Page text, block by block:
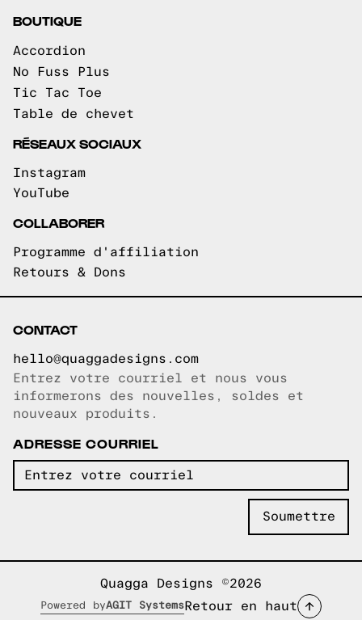
BOUTIQUE
Accordion
No Fuss Plus
Tic Tac Toe
Table de chevet
RÉSEAUX SOCIAUX
Instagram
YouTube
COLLABORER
Programme d'affiliation
Retours & Dons
CONTACT
hello@quaggadesigns.com
Courriel copié!
Entrez votre courriel et nous vous
informerons des nouvelles, soldes et
nouveaux produits.
ADRESSE COURRIEL
Quagga Designs ©2026
Powered byAGIT Systems Retour en haut